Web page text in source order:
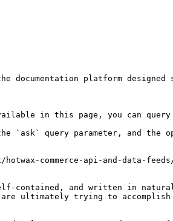
documentation platform
in this page, you can query
`ask` query parameter, and the
commerce-api-and-data-
contained, and written in natural
ultimately trying to